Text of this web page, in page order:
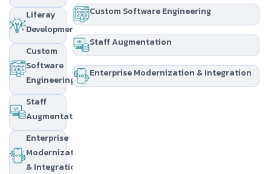
Liferay
Development
Custom
Software
Engineering
Staff
Augmentation
Enterprise
Modernization
& Integration
Custom Software Engineering
Staff Augmentation
Enterprise Modernization & Integration